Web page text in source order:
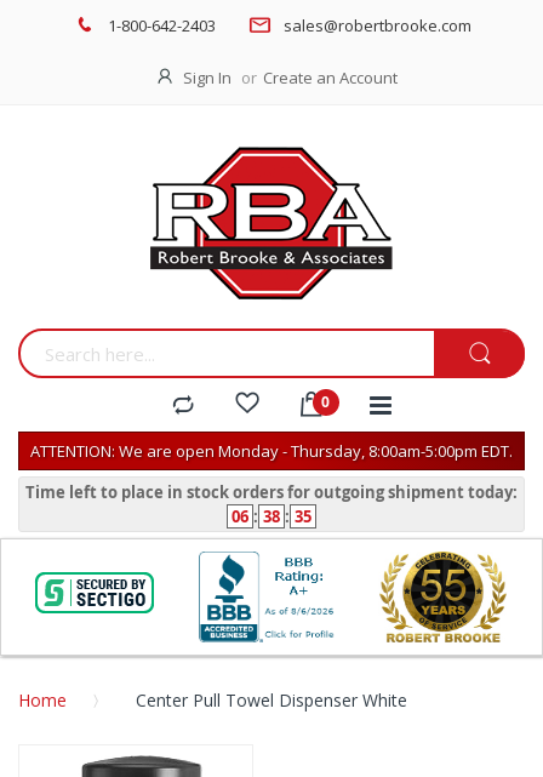
1-800-642-2403 sales@robertbrooke.com
Sign In Create an Account
ATTENTION: We are open Monday - Thursday, 8:00am-5:00pm EDT.
Time left to place in stock orders for outgoing shipment today:
06 : 38 : 35
Home Center Pull Towel Dispenser White
Skip